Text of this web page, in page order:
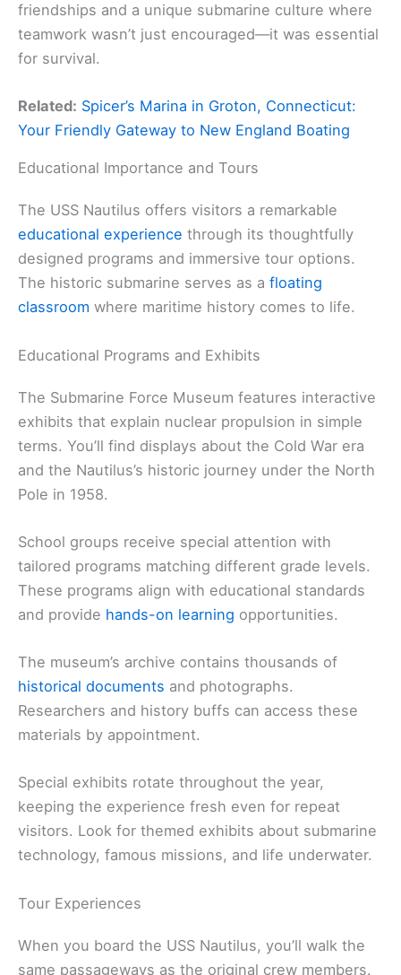
friendships and a unique submarine culture where
teamwork wasn’t just encouraged—it was essential
for survival.
Related: Spicer’s Marina in Groton, Connecticut:
Your Friendly Gateway to New England Boating
Educational Importance and Tours
The USS Nautilus offers visitors a remarkable
educational experience through its thoughtfully
designed programs and immersive tour options.
The historic submarine serves as a floating
classroom where maritime history comes to life.
Educational Programs and Exhibits
The Submarine Force Museum features interactive
exhibits that explain nuclear propulsion in simple
terms. You’ll find displays about the Cold War era
and the Nautilus’s historic journey under the North
Pole in 1958.
School groups receive special attention with
tailored programs matching different grade levels.
These programs align with educational standards
and provide hands-on learning opportunities.
The museum’s archive contains thousands of
historical documents and photographs.
Researchers and history buffs can access these
materials by appointment.
Special exhibits rotate throughout the year,
keeping the experience fresh even for repeat
visitors. Look for themed exhibits about submarine
technology, famous missions, and life underwater.
Tour Experiences
When you board the USS Nautilus, you’ll walk the
same passageways as the original crew members.